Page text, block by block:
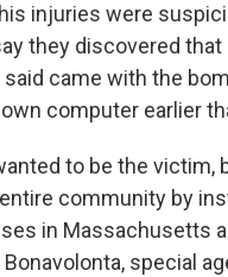
injuries were
they discovered that
said came with the
computer earlier
to be the victim,
community by
in Massachusetts
special